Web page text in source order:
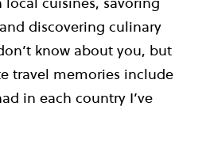
discovering culinary
know about you, but
travel memories include
in each country I’ve